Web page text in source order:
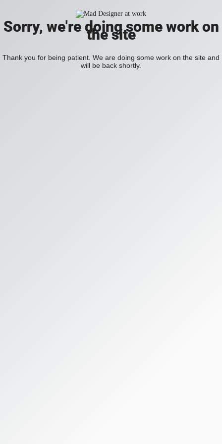
Sorry, we're doing some work on
the site
Thank you for being patient. We are doing some work on the site and
will be back shortly.